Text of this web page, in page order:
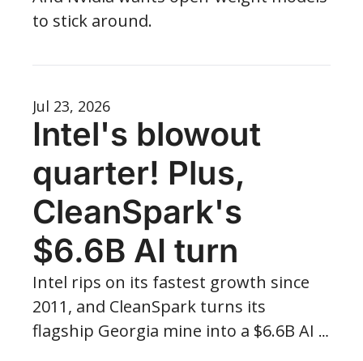
to stick around.
Jul 23, 2026
Intel's blowout
quarter! Plus,
CleanSpark's
$6.6B AI turn
Intel rips on its fastest growth since
2011, and CleanSpark turns its
flagship Georgia mine into a $6.6B AI